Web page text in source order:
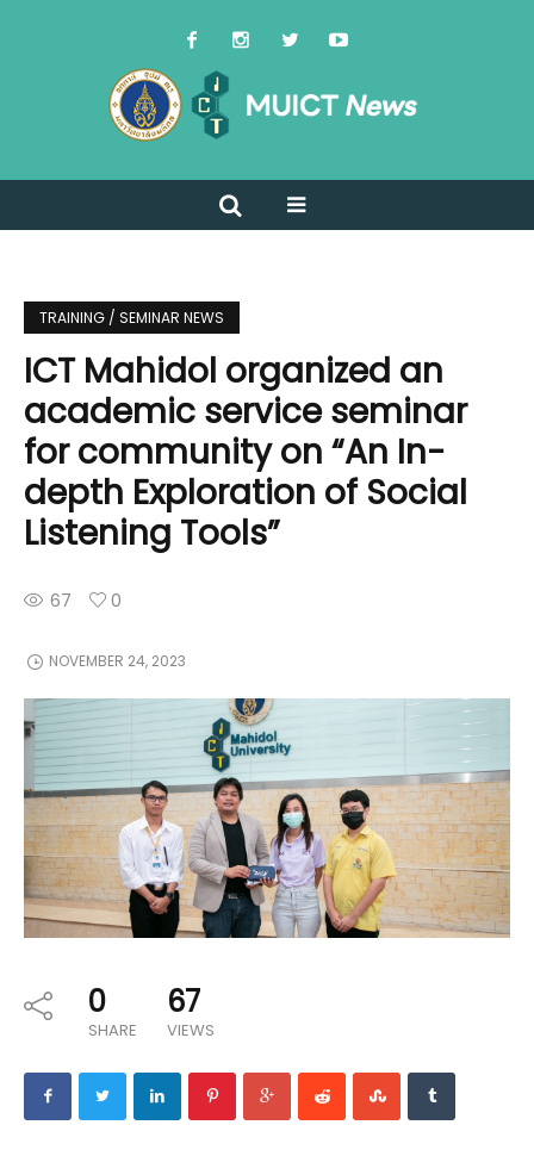
TRAINING / SEMINAR NEWS
ICT Mahidol organized an
academic service seminar
for community on “An In-
depth Exploration of Social
Listening Tools”
67 0
NOVEMBER 24, 2023
0
SHARE
67
VIEWS